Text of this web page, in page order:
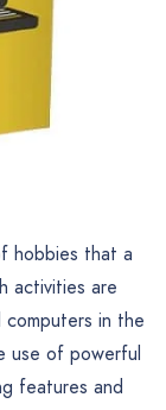
hobbies that a
activities are
in the
use of powerful
features and